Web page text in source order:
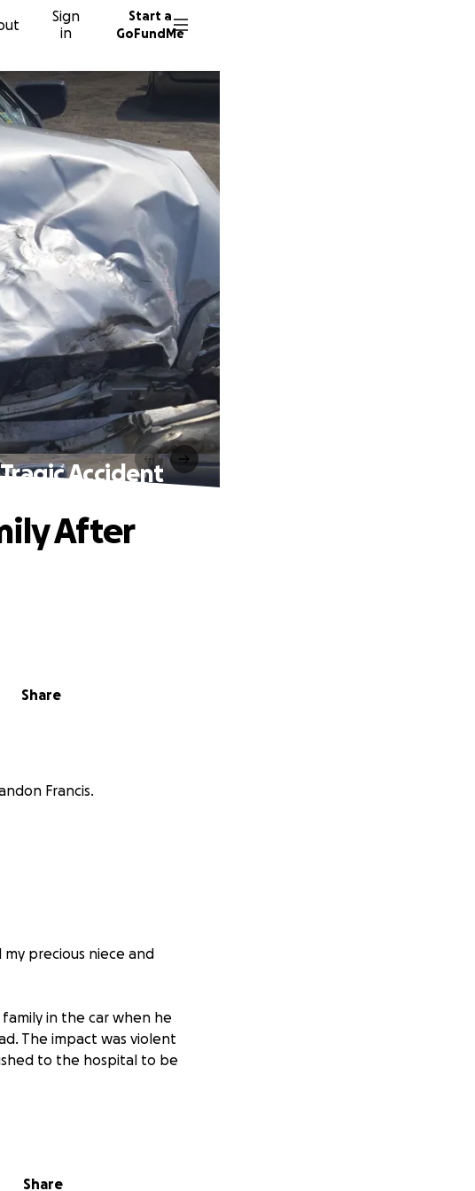
Sign
in
Start a
GoFundMe
Accident
Share
After
Francis.
precious niece and
in the car when he
The impact was violent
to the hospital to be
trauma it has caused
out of work and unable to
Share